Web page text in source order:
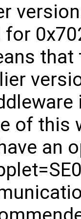
for
of this
an